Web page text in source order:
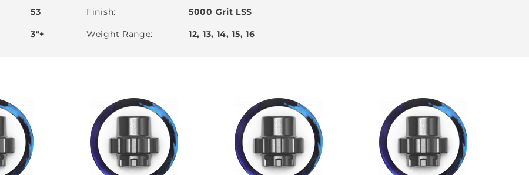
53
3"+
Finish 5000 Grit LSS
Weight Range 12, 13, 14, 15, 16